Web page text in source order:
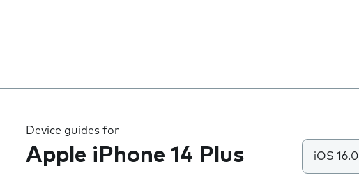
Device guides for
Apple iPhone 14 Plus iOS 16.0